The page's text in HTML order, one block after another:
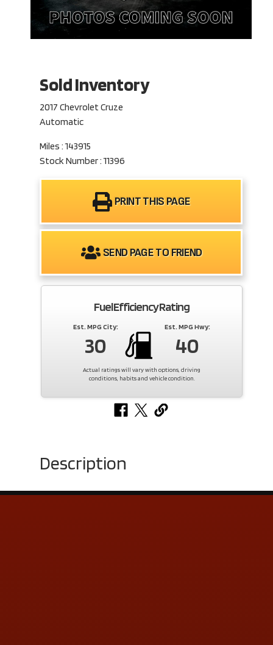
Sold Inventory
2017 Chevrolet Cruze
Automatic
Miles : 143915
Stock Number : 11396
PRINT THIS PAGE
SEND PAGE TO FRIEND
Fuel Efficiency Rating
Est. MPG City:
30
Est. MPG Hwy:
40
Actual ratings will vary with options, driving
conditions, habits and vehicle condition.
Description